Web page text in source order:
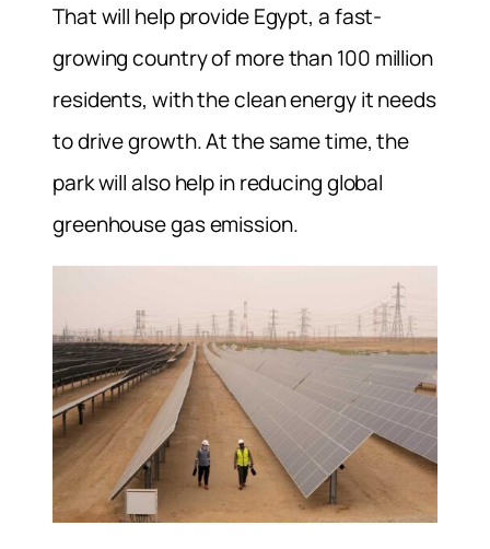
That will help provide Egypt, a fast-
growing country of more than 100 million
residents, with the clean energy it needs
to drive growth. At the same time, the
park will also help in reducing global
greenhouse gas emission.